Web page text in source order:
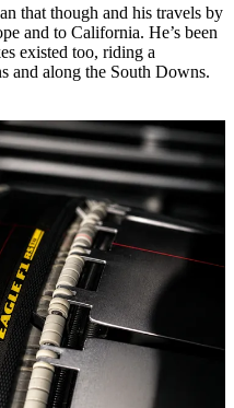
that though and his travels by
and to California. He’s been
existed too, riding a
and along the South Downs.